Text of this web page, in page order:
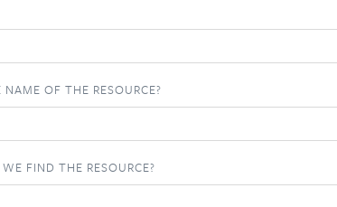
OF THE RESOURCE?
FIND THE RESOURCE?